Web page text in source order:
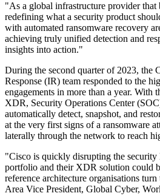
"As a global infrastructure provider
redefining what a security product
with automated ransomware recovery
achieving truly unified detection and
insights into action."
During the second quarter of 2023, the
Response (IR) team responded to the
engagements in more than a year. With
XDR, Security Operations Center
automatically detect, snapshot, and
at the very first signs of a ransomware
laterally through the network to reach
"Cisco is quickly disrupting the security
portfolio and their XDR solution could
reference architecture organisations
Area Vice President, Global Cyber,